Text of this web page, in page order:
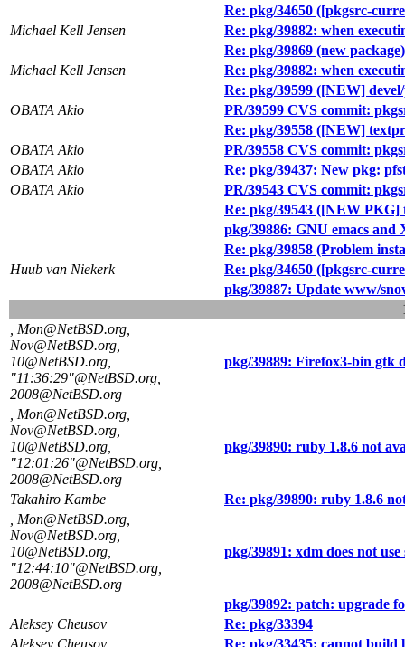
Re: pkg/34650 ([pkgsrc-
Michael Kell Jensen
Re: pkg/39882: when
Re: pkg/39869 (new package)
Michael Kell Jensen
Re: pkg/39882: when
Re: pkg/39599 ([NEW]
OBATA Akio
PR/39599 CVS commit:
Re: pkg/39558 ([NEW]
OBATA Akio
PR/39558 CVS commit:
OBATA Akio
Re: pkg/39437: New pkg:
OBATA Akio
PR/39543 CVS commit:
Re: pkg/39543 ([NEW PKG]
pkg/39886: GNU emacs and
Re: pkg/39858 (Problem
Huub van Niekerk
Re: pkg/34650 ([pkgsrc-
pkg/39887: Update www/
, Mon@NetBSD.org,
Nov@NetBSD.org,
10@NetBSD.org,
"11:36:29"@NetBSD.org,
2008@NetBSD.org
pkg/39889: Firefox3-bin gtk
, Mon@NetBSD.org,
Nov@NetBSD.org,
10@NetBSD.org,
"12:01:26"@NetBSD.org,
2008@NetBSD.org
pkg/39890: ruby 1.8.6 not
Takahiro Kambe
Re: pkg/39890: ruby 1.8.6
, Mon@NetBSD.org,
Nov@NetBSD.org,
10@NetBSD.org,
"12:44:10"@NetBSD.org,
2008@NetBSD.org
pkg/39891: xdm does not
pkg/39892: patch: upgrade
Aleksey Cheusov
Re: pkg/33394
Aleksey Cheusov
Re: pkg/33435: cannot build